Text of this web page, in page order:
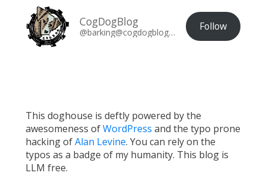
CogDogBlog
@barking@cogdogblog.com Follow
This doghouse is deftly powered by the
awesomeness ofWordPress and the typo prone
hacking ofAlan Levine. You can rely on the
typos as a badge of my humanity. This blog is
LLM free.